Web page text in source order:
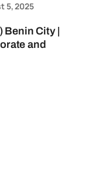
City |
and
5, 2025